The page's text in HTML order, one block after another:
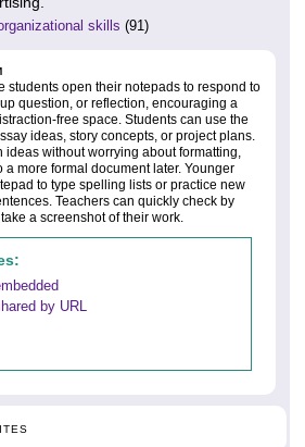
skills (91)
students open their notepads to respond to
question, or reflection, encouraging a
free space. Students can use the
ideas, story concepts, or project plans.
ideas without worrying about formatting,
a more formal document later. Younger
to type spelling lists or practice new
Teachers can quickly check by
a screenshot of their work.
by URL